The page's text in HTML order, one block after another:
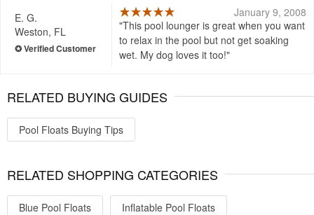
E. G.
Weston, FL
January 9, 2008
This pool lounger is great when you want
to relax in the pool but not get soaking
wet. My dog loves it too!
RELATED BUYING GUIDES
Pool Floats Buying Tips
RELATED SHOPPING CATEGORIES
Blue Pool Floats
Inflatable Pool Floats